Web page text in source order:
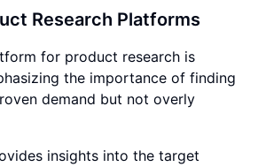
Research Platforms
for product research is
the importance of finding
demand but not overly
insights into the target